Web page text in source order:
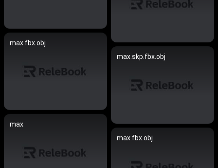
max.fbx.obj
max.skp.fbx.obj
max
max.fbx.obj